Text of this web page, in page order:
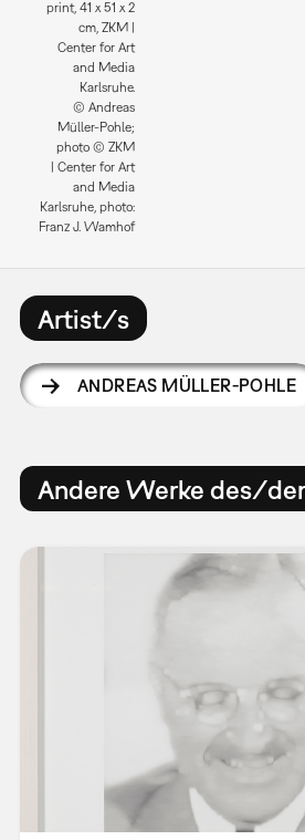
print, 41 x 51 x 2
cm, ZKM |
Center for Art
and Media
Karlsruhe.
© Andreas
Müller-Pohle;
photo © ZKM
| Center for Art
and Media
Karlsruhe, photo:
Franz J. Wamhof
Artist/s
ANDREAS MÜLLER-POHLE
Andere Werke des/